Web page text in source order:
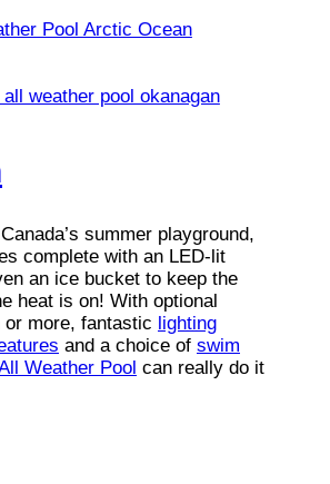
summer playground,
complete with an LED-lit
an ice bucket to keep the
heat is on! With optional
more, fantastic lighting
and a choice of swim
Weather Pool can really do it